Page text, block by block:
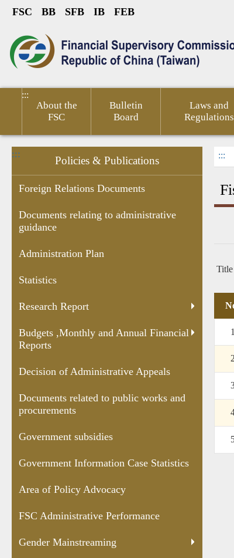
FSC BB SFB IB FEB
:::
About the
FSC
Bulletin
Board
Laws and
Regulations
:::
Policies & Publications
Foreign Relations Documents
Documents relating to administrative
guidance
Administration Plan
Statistics
Research Report
Budgets ,Monthly and Annual Financial
Reports
Decision of Administrative Appeals
Documents related to public works and
procurements
Government subsidies
Government Information Case Statistics
Area of Policy Advocacy
FSC Administrative Performance
Gender Mainstreaming
:::
Title
1
2
Public
Service
Policies &
Publications
Financial
Competitiveness
Related
Links
,Monthly
Financial
Administrative